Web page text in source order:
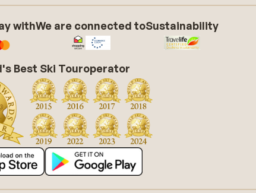
withWe are connected toSustainability
Best Ski Touroperator